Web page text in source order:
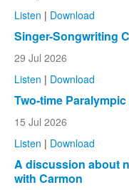
Listen | Download
Singer-Songwriting
29 Jul 2026
Listen | Download
Two-time
15 Jul 2026
Listen | Download
A discussion about
with Carmon